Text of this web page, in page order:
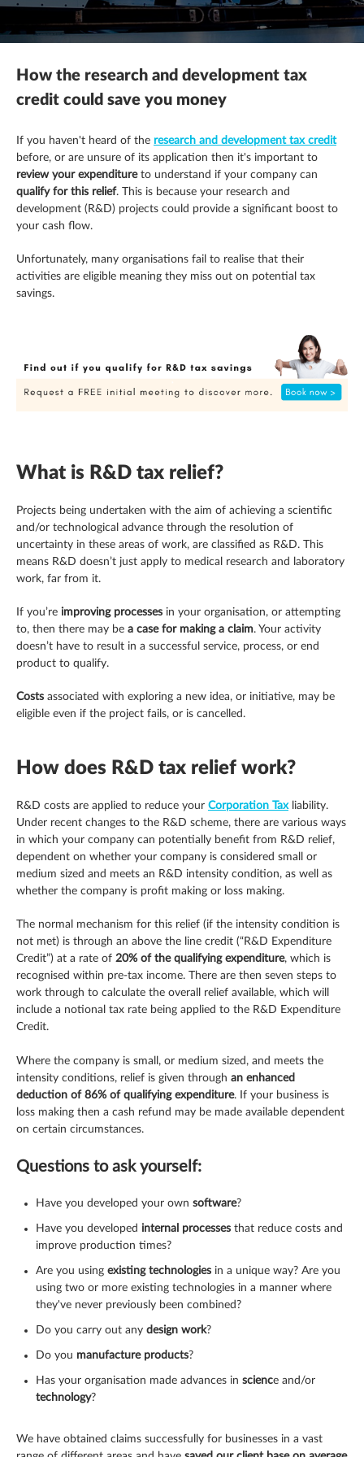
Mergers, acquisitions & disposals
Profit & cashflow forecasting
Raising finance
Share schemes
Strategic planning
R&D tax credits
The patent box
Trust & executorships
VAT planning and compliance
Contracting
Family enterprise
Healthcare
Hospitality
Legal practices
Pension schemes
Property & construction
This is a search field with an autosuggest feature attached.
How the research and development tax
credit could save you money
If you haven't heard of the research and development tax credit
before, or are unsure of its application then it's important to
review your expenditureto understand if your company can
qualify for this relief. This is because your research and
development (R&D) projects could provide a significant boost to
your cash flow.
Unfortunately, many organisations fail to realise that their
activities are eligible meaning they miss out on potential tax
savings.
What is R&D tax relief?
Projects being undertaken with the aim of achieving a scientific
and/or technological advance through the resolution of
uncertainty in these areas of work, are classified as R&D. This
means R&D doesn’t just apply to medical research and laboratory
work, far from it.
If you’re improving processes in your organisation, or attempting
to, then there may be a case for making a claim. Your activity
doesn’t have to result in a successful service, process, or end
product to qualify.
Costs associated with exploring a new idea, or initiative, may be
eligible even if the project fails, or is cancelled.
How does R&D tax relief work?
R&D costs are applied to reduce your Corporation Taxliability.
Under recent changes to the R&D scheme, there are various ways
in which your company can potentially benefit from R&D relief,
dependent on whether your company is considered small or
medium sized and meets an R&D intensity condition, as well as
whether the company is profit making or loss making.
The normal mechanism for this relief (if the intensity condition is
not met) is through an above the line credit (“R&D Expenditure
Credit”) at a rate of 20% of the qualifying expenditure, which is
recognised within pre-tax income. There are then seven steps to
work through to calculate the overall relief available, which will
include a notional tax rate being applied to the R&D Expenditure
Credit.
Where the company is small, or medium sized, and meets the
intensity conditions, relief is given through an enhanced
deduction of 86% of qualifying expenditure. If your business is
loss making then a cash refund may be made available dependent
on certain circumstances.
Questions to ask yourself:
Have you developed your own software?
Have you developed internal processes that reduce costs and
improve production times?
Are you using existing technologies in a unique way? Are you
using two or more existing technologies in a manner where
they've never previously been combined?
Do you carry out any design work?
Do you manufacture products?
Has your organisation made advances in science and/or
technology?
We have obtained claims successfully for businesses in a vast